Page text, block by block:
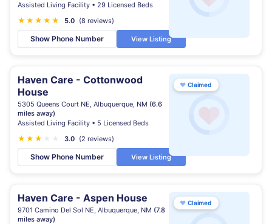
Assisted Living Facility • 29 Licensed Beds
★ ★ ★ ★ ★ 5.0 (8 reviews)
Show Phone Number View Listing
Haven Care - Cottonwood
House
5305 Queens Court NE, Albuquerque, NM (6.6
miles away)
Assisted Living Facility • 5 Licensed Beds
★ ★ ★ 3.0 (2 reviews)
Show Phone Number View Listing
♥ Claimed
Haven Care - Aspen House
9701 Camino Del Sol NE, Albuquerque, NM (7.8
miles away)
♥ Claimed